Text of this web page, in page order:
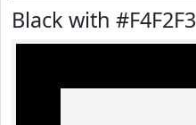
Black with #F4F2F3